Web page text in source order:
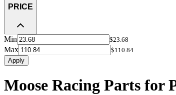
PRICE
Min $23.68
Max
$110.84
Apply
Moose Racing Parts for